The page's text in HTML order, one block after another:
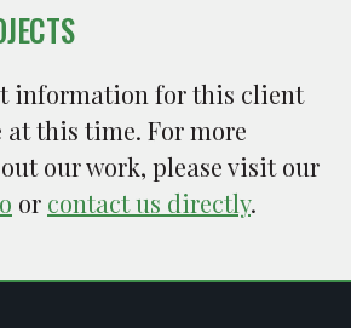
information for this client
this time. For more
our work, please visit our
or contact us directly.